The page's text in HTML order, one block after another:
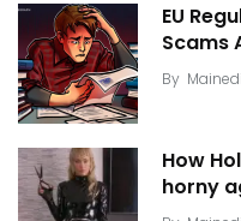
EU
Scams
By
How
horny